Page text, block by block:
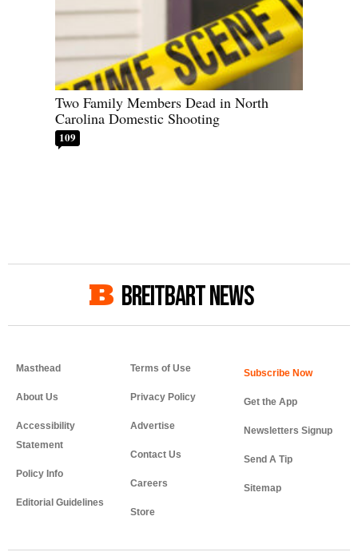
Two Family Members Dead in North
Carolina Domestic Shooting
109
BREITBART NEWS
Masthead
About Us
Accessibility
Statement
Policy Info
Editorial Guidelines
Terms of Use
Privacy Policy
Advertise
Contact Us
Careers
Store
Get the App
Newsletters Signup
Send A Tip
Sitemap